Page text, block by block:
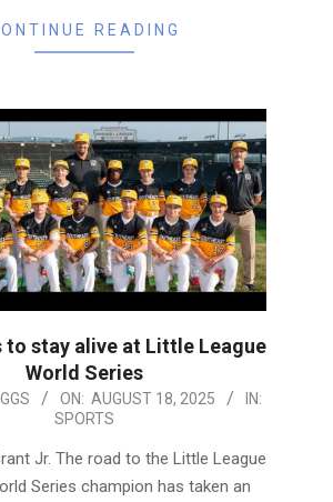
READING
to stay alive at Little League
World Series
ON: AUGUST 18, 2025
IN:
SPORTS
Jr. The road to the Little League
Series champion has taken an